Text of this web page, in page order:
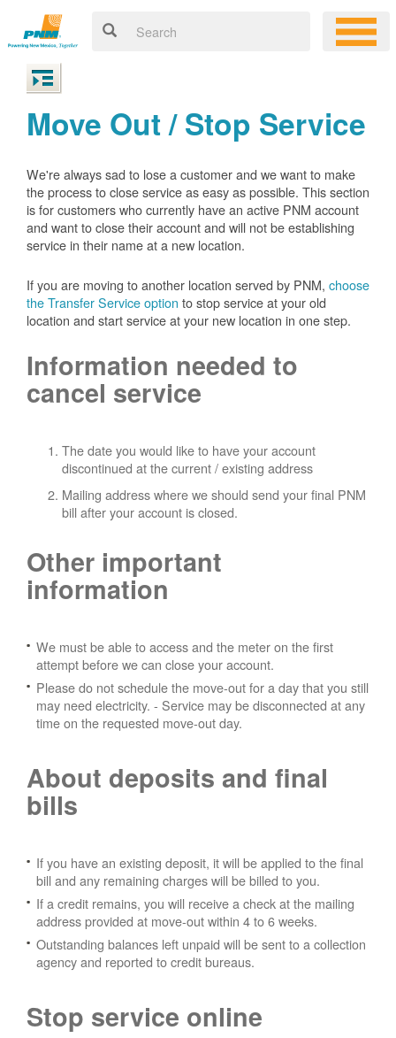
Move Out / Stop Service
We're always sad to lose a customer and we want to make
the process to close service as easy as possible. This section
is for customers who currently have an active PNM account
and want to close their account and will not be establishing
service in their name at a new location.
If you are moving to another location served by PNM, choose
the Transfer Service option to stop service at your old
location and start service at your new location in one step.
Information needed to
cancel service
The date you would like to have your account
discontinued at the current / existing address
Mailing address where we should send your final PNM
bill after your account is closed.
Other important
information
We must be able to access and the meter on the first
attempt before we can close your account.
Please do not schedule the move-out for a day that you still
may need electricity. - Service may be disconnected at any
time on the requested move-out day.
About deposits and final
bills
If you have an existing deposit, it will be applied to the final
bill and any remaining charges will be billed to you.
If a credit remains, you will receive a check at the mailing
address provided at move-out within 4 to 6 weeks.
Outstanding balances left unpaid will be sent to a collection
agency and reported to credit bureaus.
Stop service online